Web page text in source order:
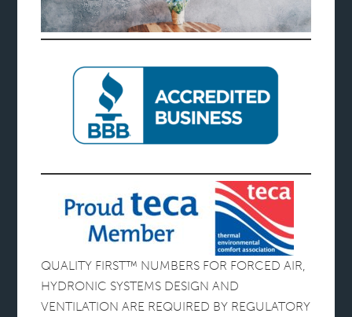
QUALITY FIRST™ NUMBERS FOR FORCED AIR,
HYDRONIC SYSTEMS DESIGN AND
VENTILATION ARE REQUIRED BY REGULATORY